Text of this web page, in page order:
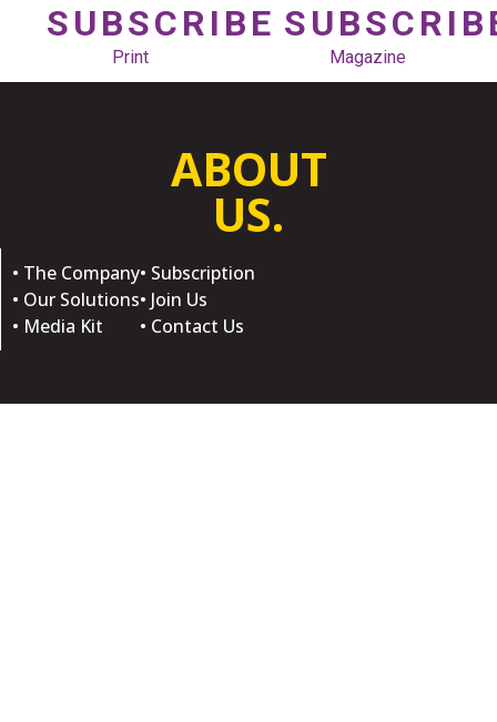
SUBSCRIBE
Print Magazine
ABOUT
US.
• The Company
• Our Solutions
• Media Kit
• Subscription
• Join Us
• Contact Us